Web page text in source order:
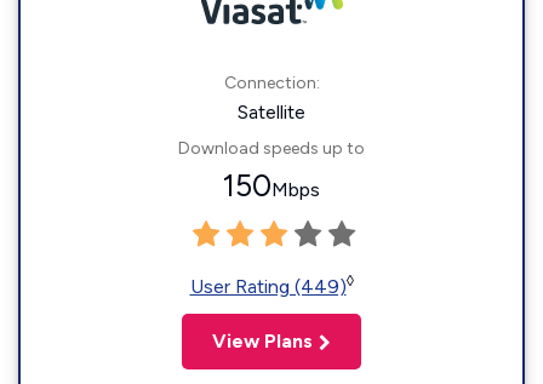
Connection:
Satellite
Download speeds up to
150Mbps
User Rating (449)◊
View Plans